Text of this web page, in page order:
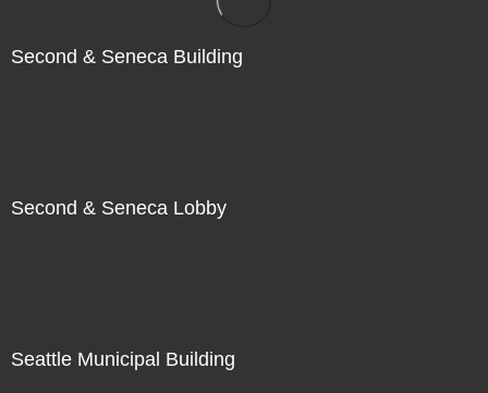
Second & Seneca Building
Second & Seneca Lobby
Seattle Municipal Building